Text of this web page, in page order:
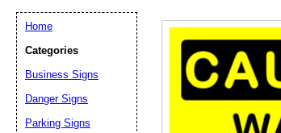
Home
Categories
Business Signs
Danger Signs
Parking Signs